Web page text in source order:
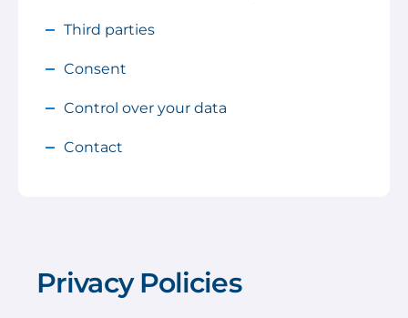
Third parties
Consent
Control over your data
Contact
Privacy Policies